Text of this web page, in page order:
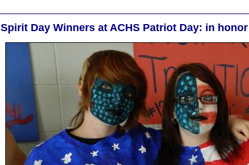
Spirit Day Winners at ACHS Patriot Day: in